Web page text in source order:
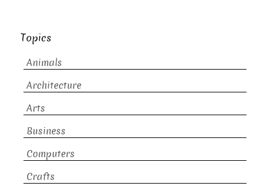
Topics
Animals
Architecture
Arts
Business
Computers
Crafts